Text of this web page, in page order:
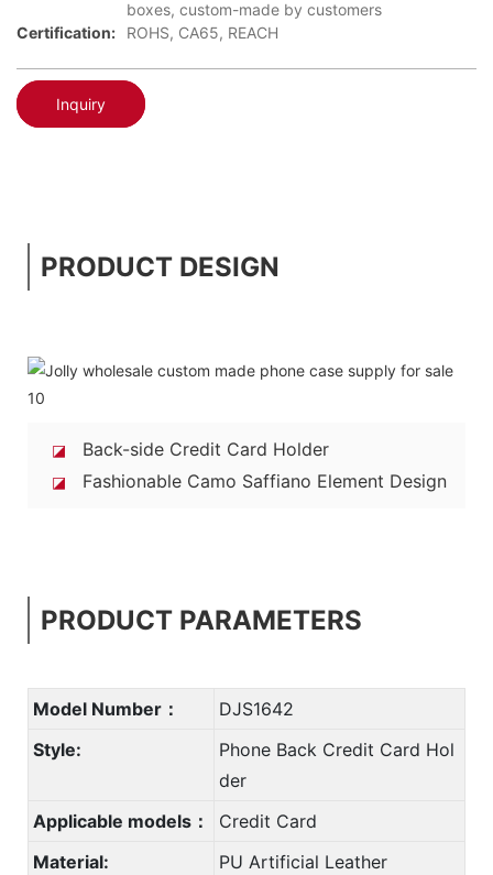
boxes, custom-made by customers
Certification:
ROHS, CA65, REACH
Inquiry
PRODUCT DESIGN
◪ Back-side Credit Card Holder
◪ Fashionable Camo Saffiano Element Design
PRODUCT PARAMETERS
Model Number：
DJS1642
Style:
Phone Back Credit Card Hol
der
Applicable models：
Credit Card
Material:
PU Artificial Leather